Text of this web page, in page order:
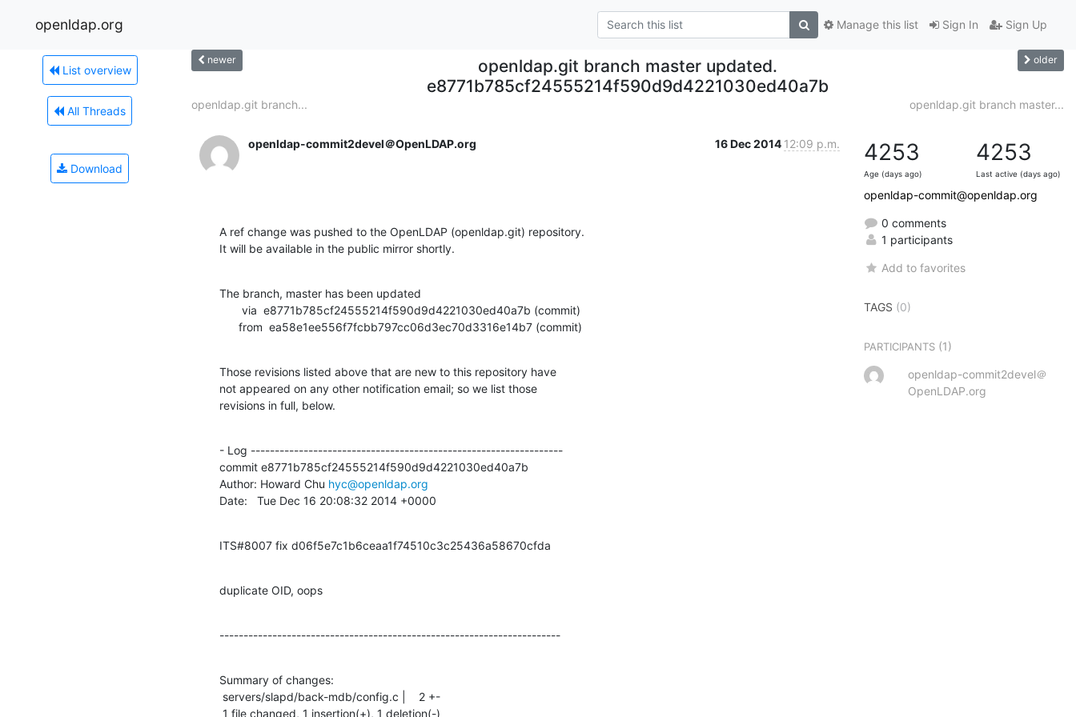
openldap.org Sign In Sign Up
Manage this list
List overview
All Threads
Download
newer
openldap.git branch master updated.
e8771b785cf24555214f590d9d4221030ed40a7b
older
openldap.git branch... openldap.git branch master...
openldap-commit2devel＠OpenLDAP.org 16 Dec 2014 12:09 p.m.
A ref change was pushed to the OpenLDAP (openldap.git) repository.
It will be available in the public mirror shortly.
The branch, master has been updated
      from  ea58e1ee556f7fcbb797cc06d3ec70d3316e14b7 (commit)
Those revisions listed above that are new to this repository have
not appeared on any other notification email; so we list those
revisions in full, below.
- Log -----------------------------------------------------------------
commit e8771b785cf24555214f590d9d4221030ed40a7b
Author: Howard Chu hyc@openldap.org
Date:   Tue Dec 16 20:08:32 2014 +0000
ITS#8007 fix d06f5e7c1b6ceaa1f74510c3c25436a58670cfda
duplicate OID, oops
-----------------------------------------------------------------------
Summary of changes:
1 file changed, 1 insertion(+), 1 deletion(-)
4253
Age (days ago)
4253
Last active (days ago)
openldap-commit@openldap.org
0 comments
1 participants
Add to favorites
TAGS (0)
PARTICIPANTS (1)
openldap-commit2devel＠
OpenLDAP.org